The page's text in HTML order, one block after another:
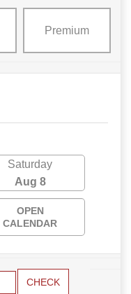
Premium
Saturday
Aug 8
OPEN
CALENDAR
CHECK